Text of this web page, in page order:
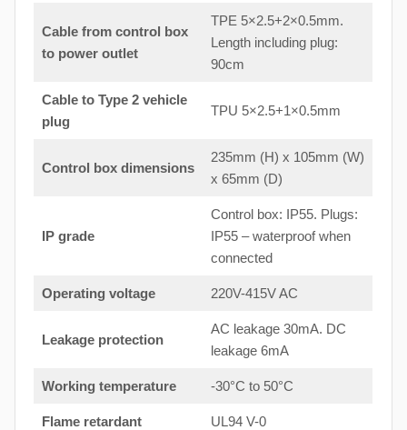
Cable from control box
to power outlet
TPE 5×2.5+2×0.5mm.
Length including plug:
90cm
Cable to Type 2 vehicle
plug
TPU 5×2.5+1×0.5mm
Control box dimensions
235mm (H) x 105mm (W)
x 65mm (D)
IP grade
Control box: IP55. Plugs:
IP55 – waterproof when
connected
Operating voltage 220V-415V AC
Leakage protection
AC leakage 30mA. DC
leakage 6mA
Working temperature -30°C to 50°C
Flame retardant UL94 V-0